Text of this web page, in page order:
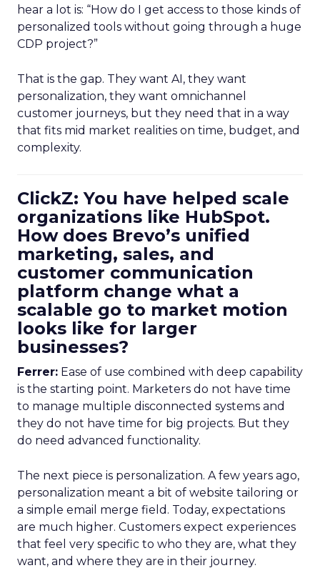
hear a lot is: “How do I get access to those kinds of
personalized tools without going through a huge
CDP project?”
That is the gap. They want AI, they want
personalization, they want omnichannel
customer journeys, but they need that in a way
that fits mid market realities on time, budget, and
complexity.
ClickZ: You have helped scale
organizations like HubSpot.
How does Brevo’s unified
marketing, sales, and
customer communication
platform change what a
scalable go to market motion
looks like for larger
businesses?
Ferrer: Ease of use combined with deep capability
is the starting point. Marketers do not have time
to manage multiple disconnected systems and
they do not have time for big projects. But they
do need advanced functionality.
The next piece is personalization. A few years ago,
personalization meant a bit of website tailoring or
a simple email merge field. Today, expectations
are much higher. Customers expect experiences
that feel very specific to who they are, what they
want, and where they are in their journey.